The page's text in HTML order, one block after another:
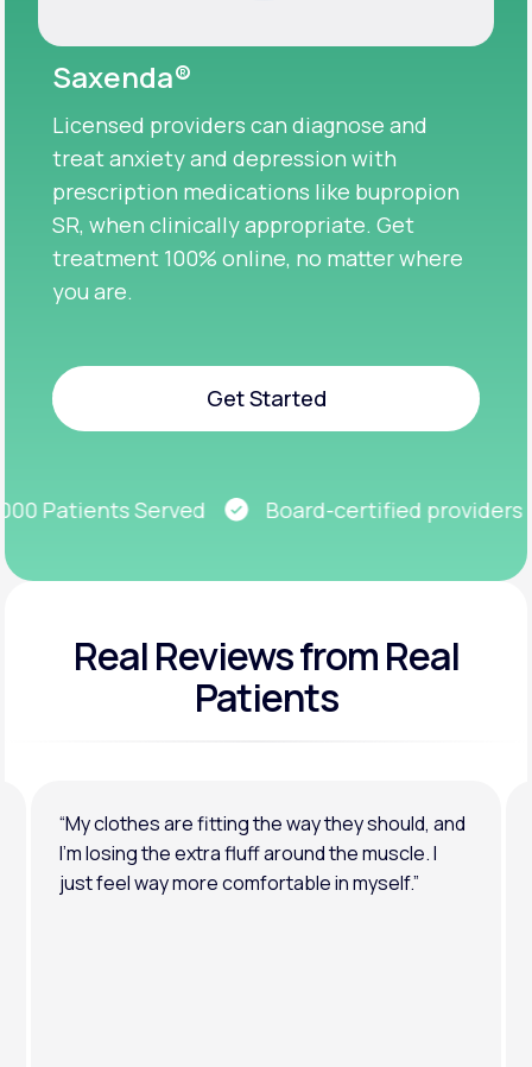
Saxenda®
Licensed providers can diagnose and
treat anxiety and depression with
prescription medications like bupropion
SR, when clinically appropriate. Get
treatment 100% online, no matter where
you are.
Get Started
Patients Served
Board-certified providers
Real Reviewsfrom Real
Patients
“My clothes are fitting the way they should, and
I’m losing the extra fluff around the muscle. I
just feel way more comfortable in myself.”